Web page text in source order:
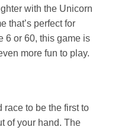
with the Unicorn
that’s perfect for
6 or 60, this game is
more fun to play.
race to be the first to
of your hand. The